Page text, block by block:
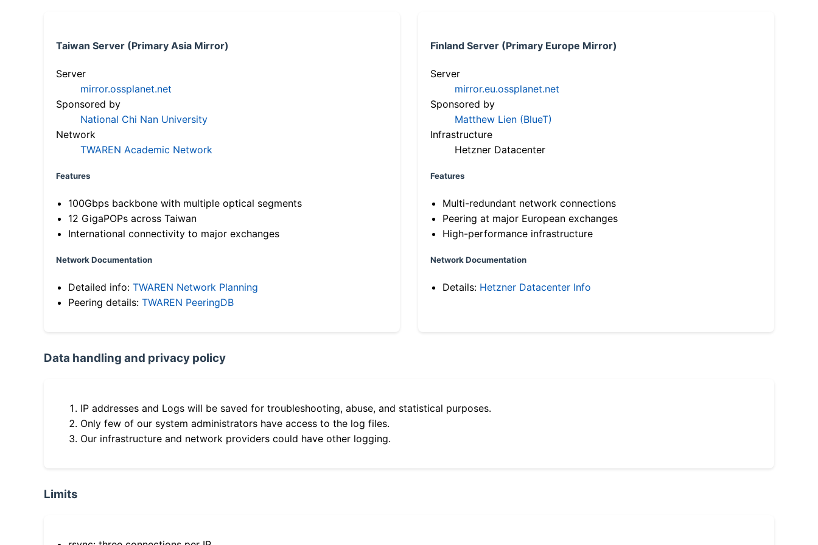
Taiwan Server (Primary Asia Mirror)
Server
mirror.ossplanet.net
Sponsored by
National Chi Nan University
Network
TWAREN Academic Network
Features
100Gbps backbone with multiple optical segments
12 GigaPOPs across Taiwan
International connectivity to major exchanges
Network Documentation
Detailed info: TWAREN Network Planning
Peering details: TWAREN PeeringDB
Finland Server (Primary Europe Mirror)
Server
mirror.eu.ossplanet.net
Sponsored by
Matthew Lien (BlueT)
Infrastructure
Hetzner Datacenter
Features
Multi-redundant network connections
Peering at major European exchanges
High-performance infrastructure
Network Documentation
Details: Hetzner Datacenter Info
Data handling and privacy policy
IP addresses and Logs will be saved for troubleshooting, abuse, and statistical purposes.
Only few of our system administrators have access to the log files.
Our infrastructure and network providers could have other logging.
Limits